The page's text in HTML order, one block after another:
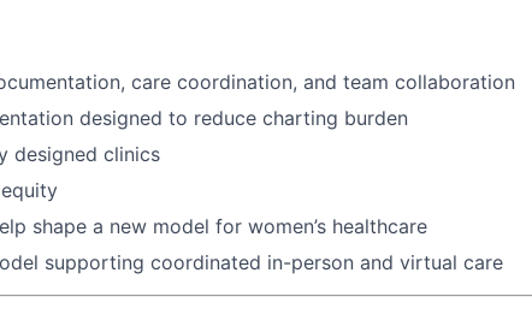
care coordination, and team collaboration
designed to reduce charting burden
designed clinics
shape a new model for women’s healthcare
supporting coordinated in-person and virtual care